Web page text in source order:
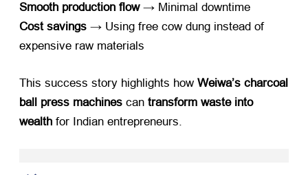
Smooth production flow​ → Minimal downtime
Cost savings ​ → Using free cow dung instead of
expensive raw materials
This success story highlights how ​ Weiwa’s charcoal
ball press machines ​ can ​ transform waste into
wealth ​ for Indian entrepreneurs